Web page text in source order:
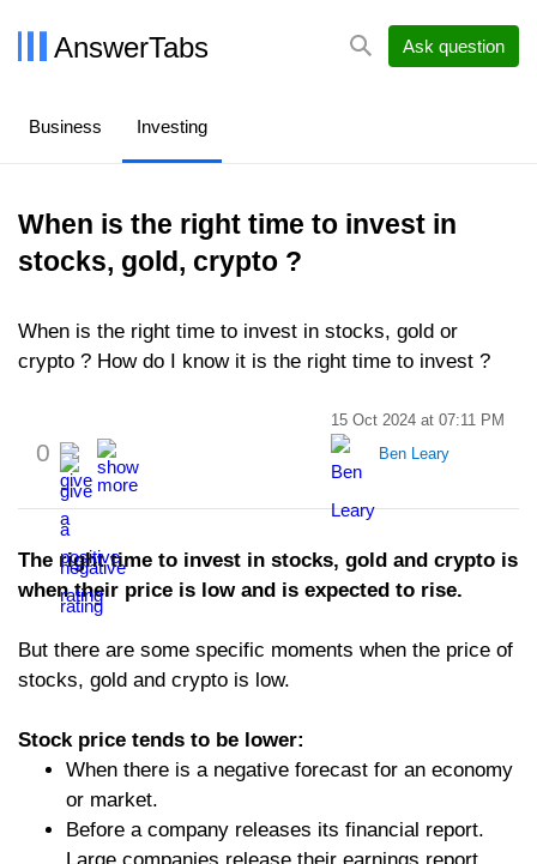
AnswerTabs
Business Investing
Ask question
When is the right time to invest in
stocks, gold, crypto ?
When is the right time to invest in stocks, gold or
crypto ? How do I know it is the right time to invest ?
0
15 Oct 2024 at 07:11 PM
Ben Leary
The right time to invest in stocks, gold and crypto is
when their price is low and is expected to rise.
But there are some specific moments when the price of
stocks, gold and crypto is low.
Stock price tends to be lower:
When there is a negative forecast for an economy
or market.
Before a company releases its financial report.